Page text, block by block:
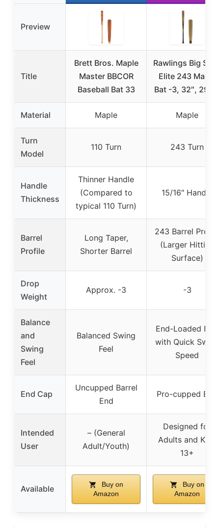
Preview
Title
Brett Bros. Maple
Master BBCOR
Baseball Bat 33
Rawlings Big
Elite 243 Maple
Bat -3, 32″, 29 oz
Material Maple Maple
Turn
Model
110 Turn 243 Turn
Handle
Thickness
Thinner Handle
(Compared to
typical 110 Turn)
15/16″ Handle
Barrel
Profile
Long Taper,
Shorter Barrel
243 Barrel Profile
(Larger Hitting
Surface)
Drop
Weight
Approx. -3 -3
Balance
and
Swing
Feel
Balanced Swing
Feel
End-Loaded Feel
with Quick Swing
Speed
End Cap
Uncupped Barrel
End
Pro-cupped End
Intended
User
– (General
Adult/Youth)
Designed for
Adults and Kids
13+
Available
Buy on
Amazon
Buy on
Amazon